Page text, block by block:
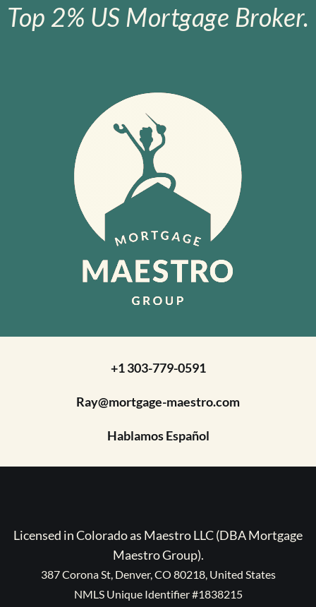
Top 2% US Mortgage Broker.
+1 303-779-0591
Ray@mortgage-maestro.com
Hablamos Español
Licensed in Colorado as Maestro LLC (DBA Mortgage
Maestro Group).
387 Corona St, Denver, CO 80218, United States
NMLS Unique Identifier #1838215